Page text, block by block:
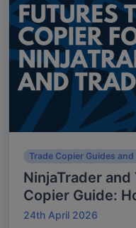
Trade Copier Guides and
NinjaTrader
Copier Guide:
24th April 2026